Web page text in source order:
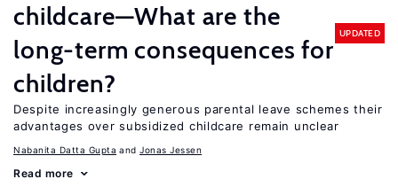
childcare—What are the
long-term consequences for
children?
UPDATED
Despite increasingly generous parental leave schemes their
advantages over subsidized childcare remain unclear
Nabanita Datta Gupta Jonas Jessen
Read more